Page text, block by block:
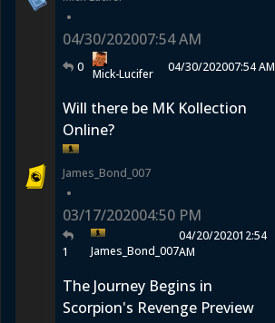
•
04/30/202007:54 AM
0 Mick-Lucifer 04/30/202007:54 AM
Will there be MK Kollection
Online?
James_Bond_007
•
03/17/202004:50 PM
1 James_Bond_007
04/20/202012:54
AM
The Journey Begins in
Scorpion's Revenge Preview